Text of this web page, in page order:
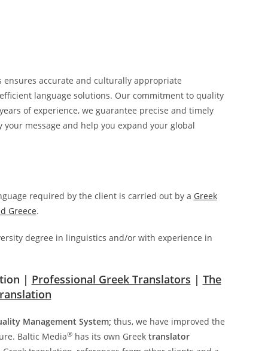
accurate and culturally appropriate
language solutions. Our commitment to quality
of experience, we guarantee precise and timely
message and help you expand your global
required by the client is carried out by a Greek
Greece.
degree in linguistics and/or with experience in
| Professional Greek Translators | The
Management System; thus, we have improved the
Baltic Media®has its own Greek translator